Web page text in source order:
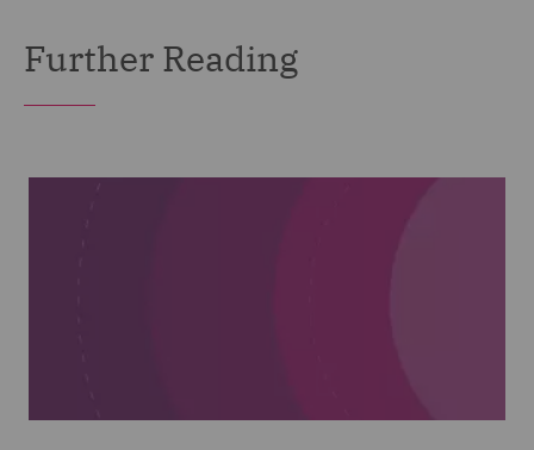
Further Reading